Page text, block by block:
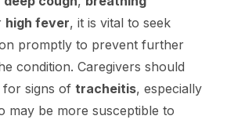
high fever, it is vital to seek
promptly to prevent further
condition. Caregivers should
for signs of tracheitis, especially
may be more susceptible to